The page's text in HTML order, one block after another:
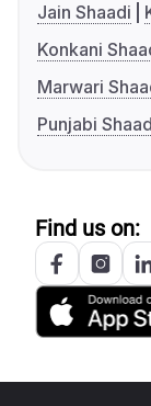
Jain Shaadi
Konkani
Marwari
Punjabi
Find us on: